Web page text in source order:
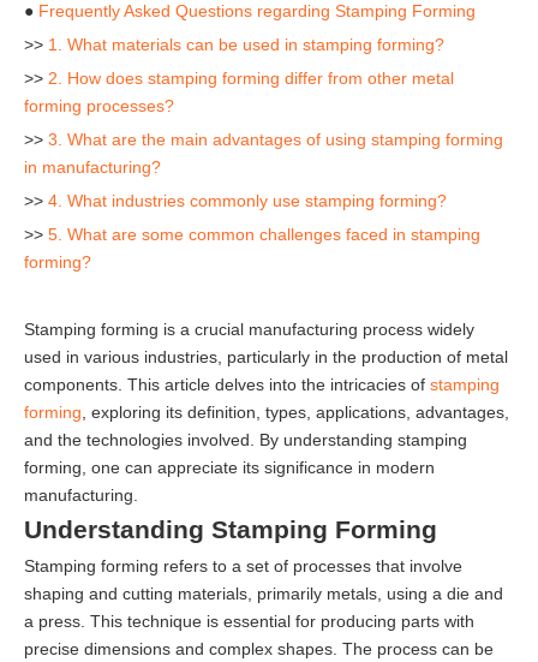
● Frequently Asked Questions regarding Stamping Forming
>> 1. What materials can be used in stamping forming?
>> 2. How does stamping forming differ from other metal
forming processes?
>> 3. What are the main advantages of using stamping forming
in manufacturing?
>> 4. What industries commonly use stamping forming?
>> 5. What are some common challenges faced in stamping
forming?
Stamping forming is a crucial manufacturing process widely
used in various industries, particularly in the production of metal
components. This article delves into the intricacies of stamping
forming , exploring its definition, types, applications, advantages,
and the technologies involved. By understanding stamping
forming, one can appreciate its significance in modern
manufacturing.
Understanding Stamping Forming
Stamping forming refers to a set of processes that involve
shaping and cutting materials, primarily metals, using a die and
a press. This technique is essential for producing parts with
precise dimensions and complex shapes. The process can be